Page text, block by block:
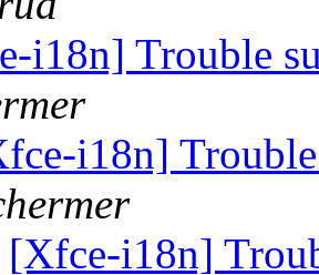
i18n] Trouble
i18n]
[Xfce-i18n]